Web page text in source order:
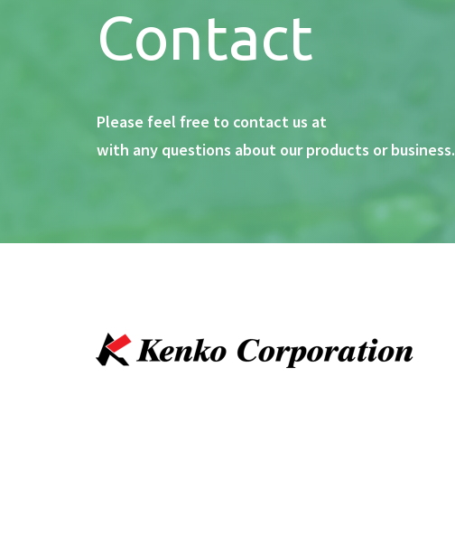
Contact
Please feel free to contact us at
with any questions about our products or business.